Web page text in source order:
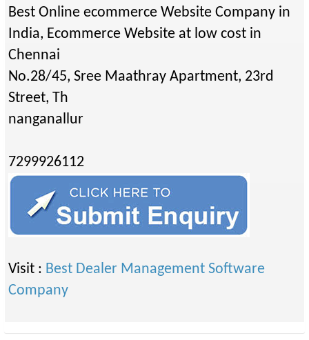
Best Online ecommerce Website Company in
India, Ecommerce Website at low cost in
Chennai
No.28/45, Sree Maathray Apartment, 23rd
Street, Th
nanganallur
7299926112
Visit : Best Dealer Management Software
Company